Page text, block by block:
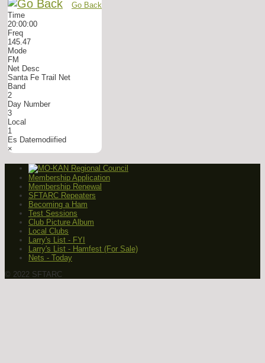
Go Back
Time
20:00:00
Freq
145.47
Mode
FM
Net Desc
Santa Fe Trail Net
Band
2
Day Number
3
Local
1
Es Datemodiified
×
Membership Application
Membership Renewal
SFTARC Repeaters
Becoming a Ham
Test Sessions
Club Picture Album
Local Clubs
Larry's List - FYI
Larry's List - Hamfest (For Sale)
Nets - Today
© 2022 SFTARC